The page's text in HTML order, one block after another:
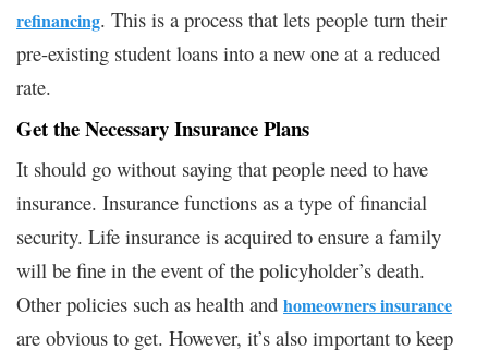
refinancing. This is a process that lets people turn their
pre-existing student loans into a new one at a reduced
rate.
Get the Necessary Insurance Plans
It should go without saying that people need to have
insurance. Insurance functions as a type of financial
security. Life insurance is acquired to ensure a family
will be fine in the event of the policyholder’s death.
Other policies such as health and homeowners insurance
are obvious to get. However, it’s also important to keep